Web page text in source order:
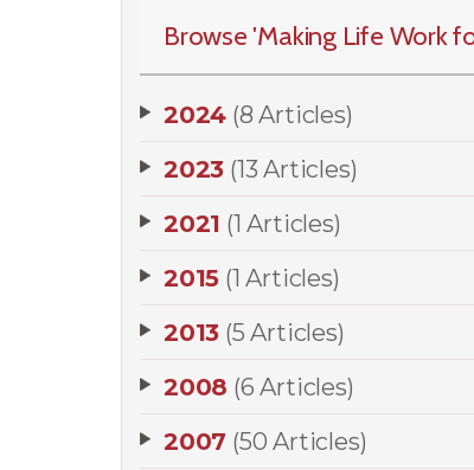
Browse 'Making Life Work
2024 (8 Articles)
2023 (13 Articles)
2021 (1 Articles)
2015 (1 Articles)
2013 (5 Articles)
2008 (6 Articles)
2007 (50 Articles)